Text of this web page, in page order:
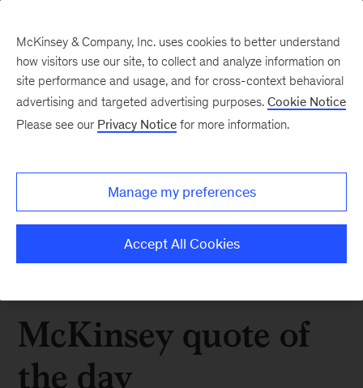
McKinsey quote of
the day
McKinsey & Company, Inc. uses cookies to better understand
how visitors use our site, to collect and analyze information on
site performance and usage, and for cross-context behavioral
advertising and targeted advertising purposes. Cookie Notice
Please see our Privacy Notice for more information.
Manage my preferences
Accept All Cookies